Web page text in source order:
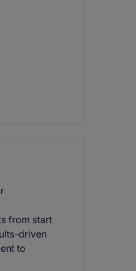
from start
driven
to